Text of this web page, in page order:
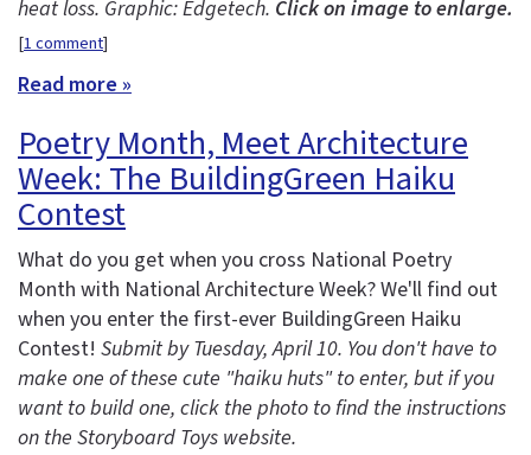
heat loss. Graphic: Edgetech. Click on image to enlarge.
[1 comment]
Read more »
Poetry Month, Meet Architecture
Week: The BuildingGreen Haiku
Contest
What do you get when you cross National Poetry
Month with National Architecture Week? We'll find out
when you enter the first-ever BuildingGreen Haiku
Contest! Submit by Tuesday, April 10. You don't have to
make one of these cute "haiku huts" to enter, but if you
want to build one, click the photo to find the instructions
on the Storyboard Toys website.